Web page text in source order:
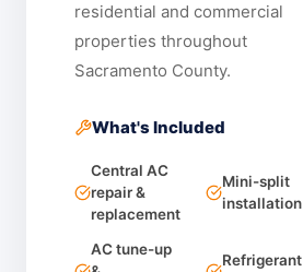
residential and commercial
properties throughout
Sacramento County.
What's Included
Central AC
repair &
replacement
Mini-split
installation
AC tune-up
Refrigerant